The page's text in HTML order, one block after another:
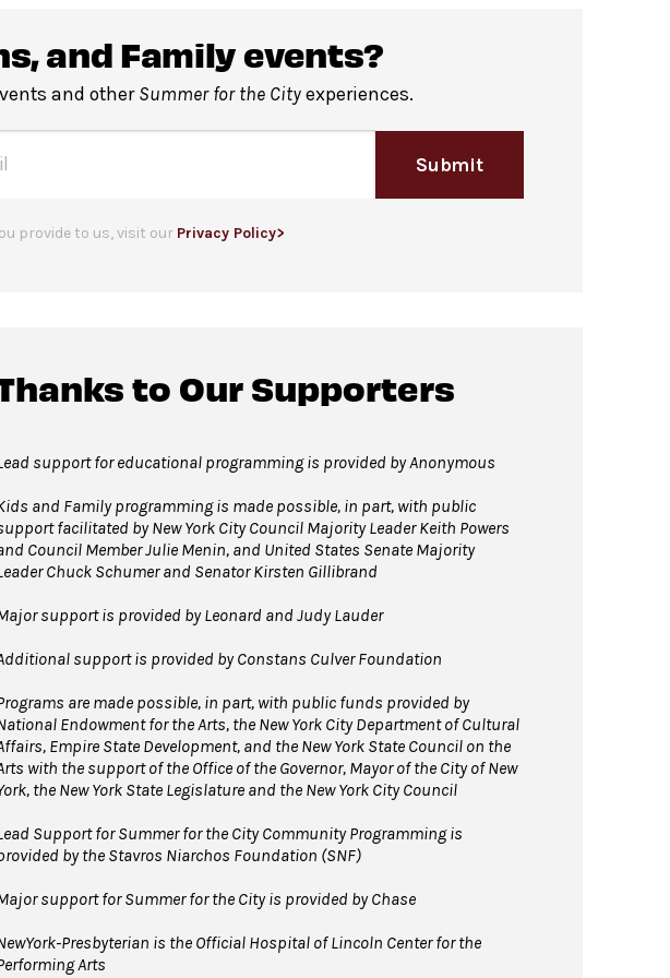
space.
and Family events?
and other Summer for the City experiences.
Submit
provide to us, visit our Privacy Policy>
to Our Supporters
support for educational programming is provided by Anonymous
and Family programming is made possible, in part, with public
facilitated by New York City Council Majority Leader Keith Powers
Council Member Julie Menin, and United States Senate Majority
Chuck Schumer and Senator Kirsten Gillibrand
support is provided by Leonard and Judy Lauder
support is provided by Constans Culver Foundation
are made possible, in part, with public funds provided by
Endowment for the Arts, the New York City Department of Cultural
Empire State Development, and the New York State Council on the
with the support of the Office of the Governor, Mayor of the City of New
the New York State Legislature and the New York City Council
Support for Summer for the City Community Programming is
by the Stavros Niarchos Foundation (SNF)
support for Summer for the City is provided by Chase
Presbyterian is the Official Hospital of Lincoln Center for the
Arts